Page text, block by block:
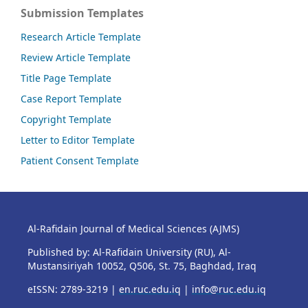
Submission Templates
Research Article Template
Review Article Template
Title Page Template
Case Report Template
Copyright Template
Letter to Editor Template
Patient Consent Template
Al-Rafidain Journal of Medical Sciences (AJMS)
Published by: Al-Rafidain University (RU), Al-
Mustansiriyah 10052, Q506, St. 75, Baghdad, Iraq
eISSN: 2789-3219 | en.ruc.edu.iq | info@ruc.edu.iq